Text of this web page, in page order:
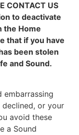
CONTACT US
to deactivate
the Home
that if you have
been stolen
and Sound.
embarrassing
or your
avoid these
a Sound